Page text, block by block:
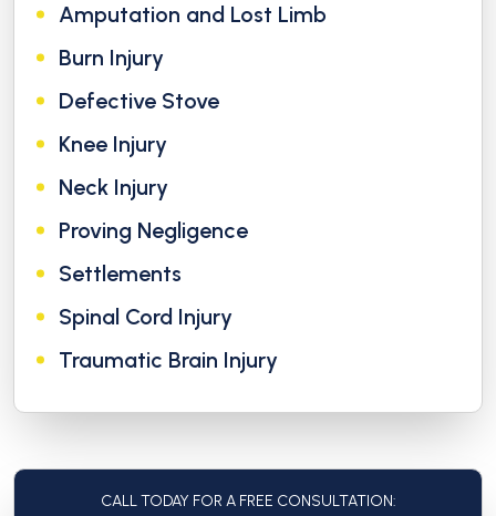
Amputation and Lost Limb
Burn Injury
Defective Stove
Knee Injury
Neck Injury
Proving Negligence
Settlements
Spinal Cord Injury
Traumatic Brain Injury
CALL TODAY FOR A FREE CONSULTATION: